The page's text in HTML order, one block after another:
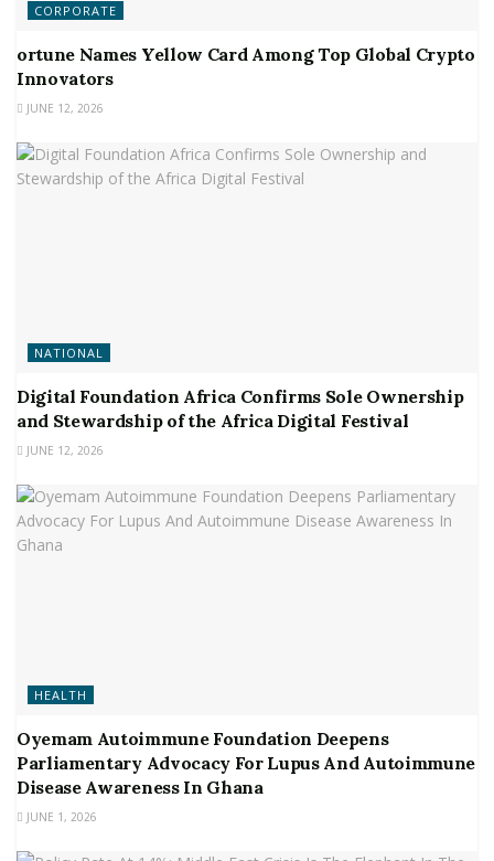
CORPORATE
ortune Names Yellow Card Among Top Global Crypto
Innovators
JUNE 12, 2026
NATIONAL
Digital Foundation Africa Confirms Sole Ownership
and Stewardship of the Africa Digital Festival
JUNE 12, 2026
HEALTH
Oyemam Autoimmune Foundation Deepens
Parliamentary Advocacy For Lupus And Autoimmune
Disease Awareness In Ghana
JUNE 1, 2026